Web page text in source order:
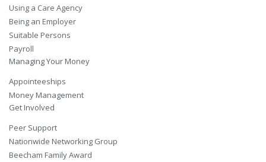
Using a Care Agency
Being an Employer
Suitable Persons
Payroll
Managing Your Money
Appointeeships
Money Management
Get Involved
Peer Support
Nationwide Networking Group
Beecham Family Award